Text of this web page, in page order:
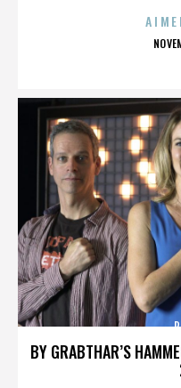
BY GRABTHAR’S